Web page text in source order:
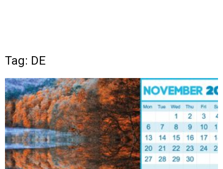
Tag: DE